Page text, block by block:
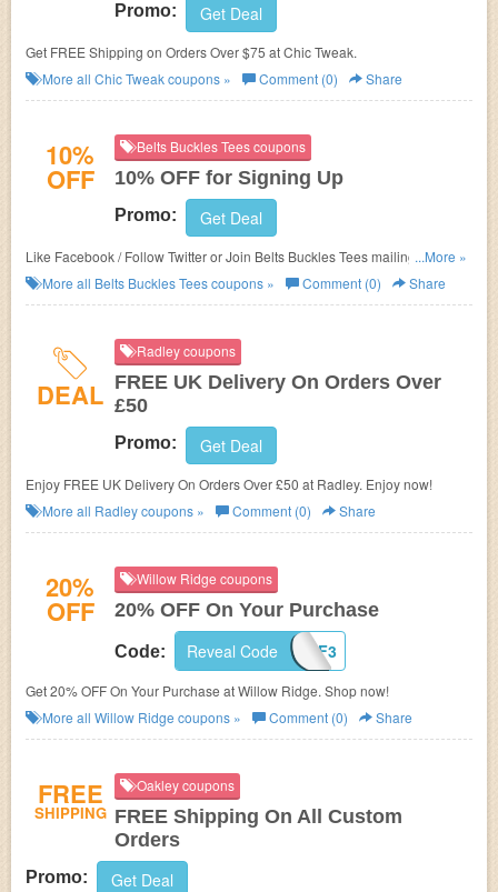
Promo: Get Deal
Get FREE Shipping on Orders Over $75 at Chic Tweak.
More all Chic Tweakcoupons » Comment (0) Share
10%
OFF
Belts Buckles Tees coupons
10% OFF for Signing Up
Promo: Get Deal
Like Facebook / Follow Twitter or Join Belts Buckles Tees mailing list to get
10% OFF on your orders.
...More »
More all Belts Buckles Teescoupons » Comment (0) Share
DEAL
Radley coupons
FREE UK Delivery On Orders Over
£50
Promo: Get Deal
Enjoy FREE UK Delivery On Orders Over £50 at Radley. Enjoy now!
More all Radleycoupons » Comment (0) Share
20%
OFF
Willow Ridge coupons
20% OFF On Your Purchase
Code: WTAF3
Reveal Code
Get 20% OFF On Your Purchase at Willow Ridge. Shop now!
More all Willow Ridge coupons » Comment (0) Share
FREE
SHIPPING
Oakley coupons
FREE Shipping On All Custom
Orders
Promo: Get Deal